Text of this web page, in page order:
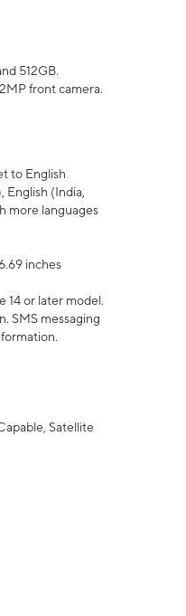
512GB.
front camera.
to English
English (India,
more languages
inches
14 or later model.
SMS messaging
Satellite